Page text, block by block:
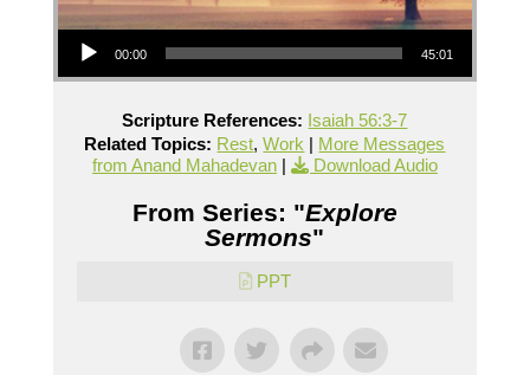
Audio Player
00:00 45:01
Scripture References: Isaiah 56:3-7
Related Topics: Rest,Work | More Messages
from Anand Mahadevan| Download Audio
From Series: "Explore
Sermons"
PPT